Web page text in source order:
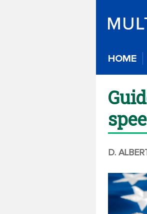
HOME
D.